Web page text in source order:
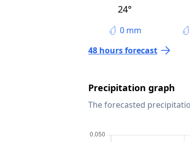
24°
0 mm
48 hours forecast
Precipitation graph
The forecasted